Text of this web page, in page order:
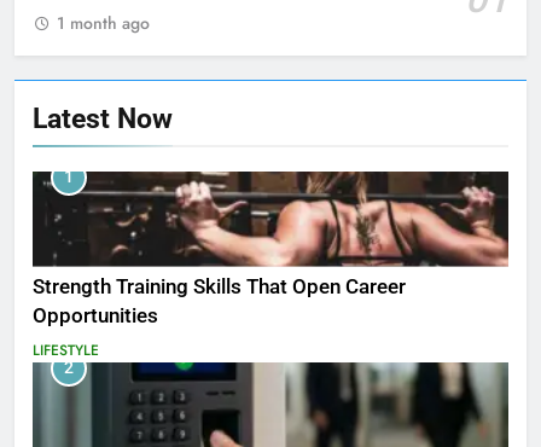
1 month ago
Latest Now
1
Strength Training Skills That Open Career
Opportunities
LIFESTYLE
2